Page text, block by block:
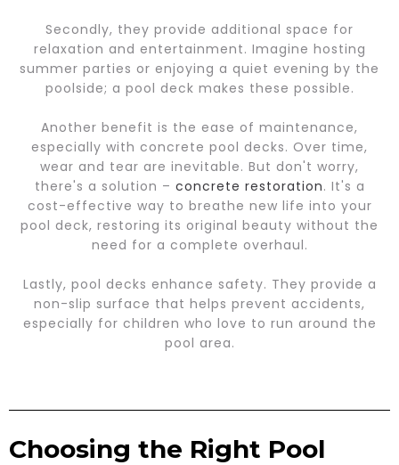
Secondly, they provide additional space for
relaxation and entertainment. Imagine hosting
summer parties or enjoying a quiet evening by the
poolside; a pool deck makes these possible.
Another benefit is the ease of maintenance,
especially with concrete pool decks. Over time,
wear and tear are inevitable. But don't worry,
there's a solution – concrete restoration. It's a
cost-effective way to breathe new life into your
pool deck, restoring its original beauty without the
need for a complete overhaul.
Lastly, pool decks enhance safety. They provide a
non-slip surface that helps prevent accidents,
especially for children who love to run around the
pool area.
Choosing the Right Pool